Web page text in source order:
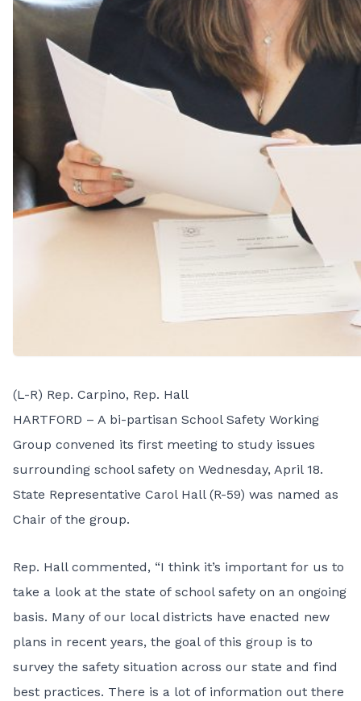
(L-R) Rep. Carpino, Rep. Hall
HARTFORD – A bi-partisan School Safety Working
Group convened its first meeting to study issues
surrounding school safety on Wednesday, April 18.
State Representative Carol Hall (R-59) was named as
Chair of the group.
Rep. Hall commented, “I think it’s important for us to
take a look at the state of school safety on an ongoing
basis. Many of our local districts have enacted new
plans in recent years, the goal of this group is to
survey the safety situation across our state and find
best practices. There is a lot of information out there